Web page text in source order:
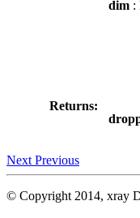
dim :
Returns:
Next Previous
© Copyright 2014, xray